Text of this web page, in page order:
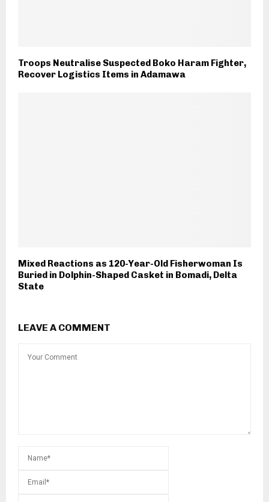
Troops Neutralise Suspected Boko Haram Fighter,
Recover Logistics Items in Adamawa
Mixed Reactions as 120-Year-Old Fisherwoman Is
Buried in Dolphin-Shaped Casket in Bomadi, Delta
State
LEAVE A COMMENT